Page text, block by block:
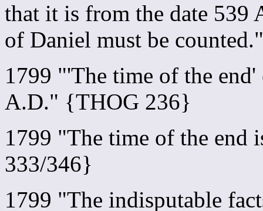
that it is from the date 539
of Daniel must be
1799 "'The time of the
A.D." {THOG 236}
1799 "The time of the
333/346}
1799 "The indisputable